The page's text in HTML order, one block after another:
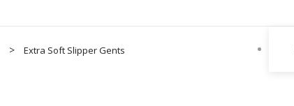
Extra Soft Slipper Gents